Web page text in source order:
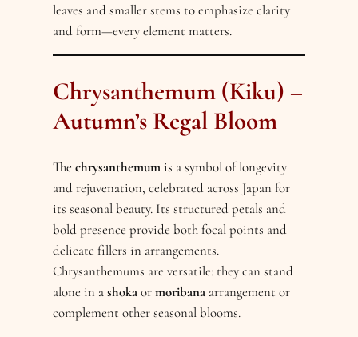
leaves and smaller stems to emphasize clarity
and form—every element matters.
Chrysanthemum (Kiku) –
Autumn’s Regal Bloom
Thechrysanthemumis a symbol of longevity
and rejuvenation, celebrated across Japan for
its seasonal beauty. Its structured petals and
bold presence provide both focal points and
delicate fillers in arrangements.
Chrysanthemums are versatile: they can stand
alone in ashokaormoribana arrangement or
complement other seasonal blooms.